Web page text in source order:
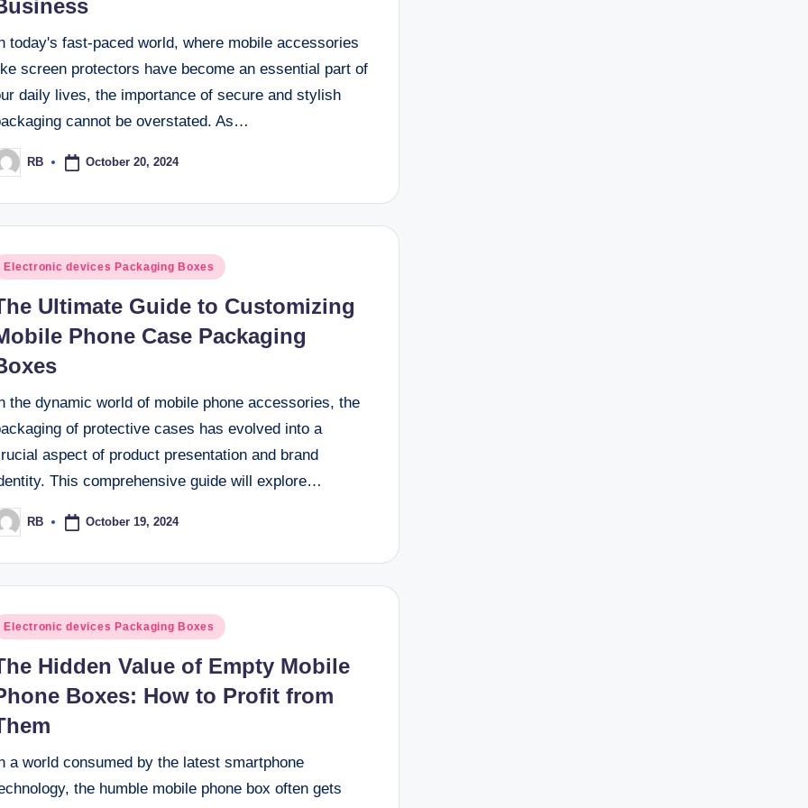
today's fast-paced world, where mobile accessories
screen protectors have become an essential part of
daily lives, the importance of secure and stylish
cannot be overstated. As…
RB October 20, 2024
Electronic devices Packaging Boxes
Ultimate Guide to Customizing
Phone Case Packaging
the dynamic world of mobile phone accessories, the
of protective cases has evolved into a
aspect of product presentation and brand
This comprehensive guide will explore…
RB October 19, 2024
Electronic devices Packaging Boxes
Hidden Value of Empty Mobile
Boxes: How to Profit from
a world consumed by the latest smartphone
the humble mobile phone box often gets